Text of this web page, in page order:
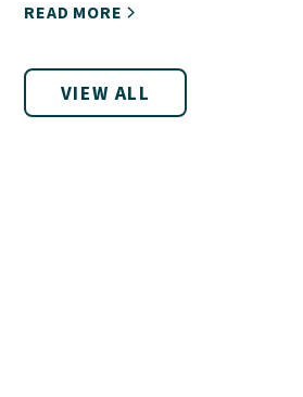
READ MORE
VIEW ALL